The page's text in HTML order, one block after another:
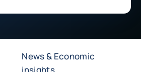
News & Economic